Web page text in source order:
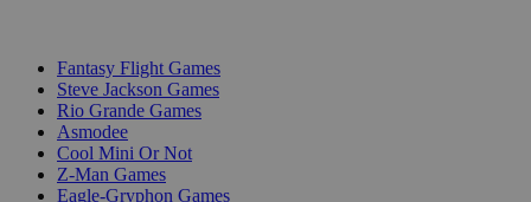
Fantasy Flight Games
Steve Jackson Games
Rio Grande Games
Asmodee
Cool Mini Or Not
Z-Man Games
Eagle-Gryphon Games